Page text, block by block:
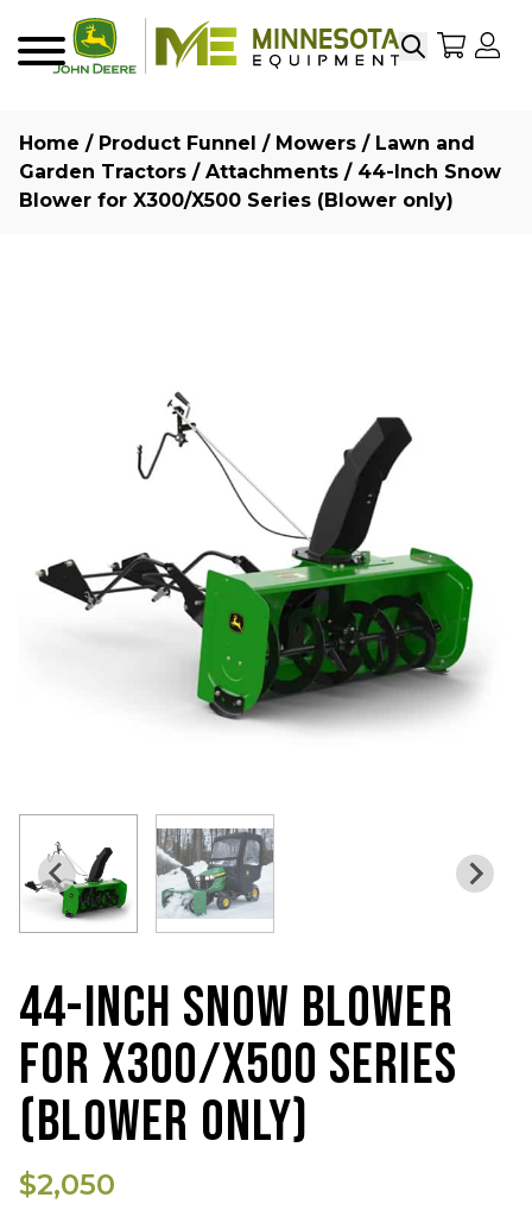
SearchMy
Home / Product Funnel / Mowers / Lawn and
Garden Tractors / Attachments / 44-Inch Snow
Blower for X300/X500 Series (Blower only)
44-INCH SNOW BLOWER
FOR X300/X500 SERIES
(BLOWER ONLY)
$2,050